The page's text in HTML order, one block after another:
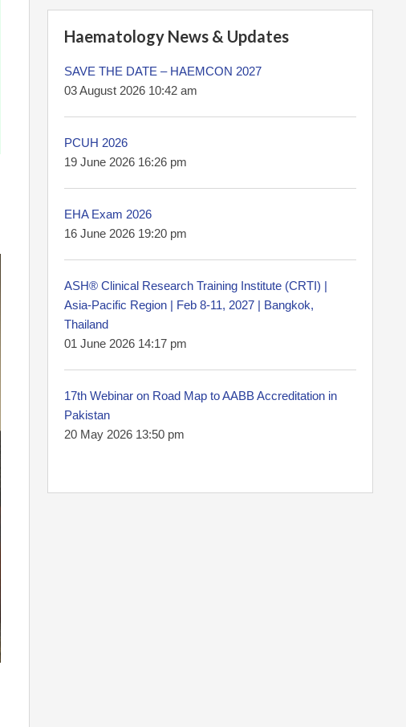
Haematology News & Updates
SAVE THE DATE – HAEMCON 2027
03 August 2026 10:42 am
PCUH 2026
19 June 2026 16:26 pm
EHA Exam 2026
16 June 2026 19:20 pm
ASH® Clinical Research Training Institute (CRTI) |
Asia-Pacific Region | Feb 8-11, 2027 | Bangkok,
Thailand
01 June 2026 14:17 pm
17th Webinar on Road Map to AABB Accreditation in
Pakistan
20 May 2026 13:50 pm